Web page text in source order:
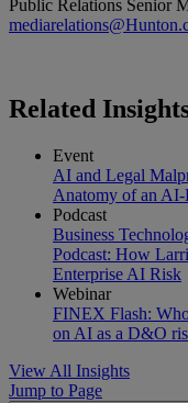
Public Relations Senior
Related
Event
AI and Legal
Anatomy of an
Podcast
Business
Podcast: How
Enterprise AI Risk
Webinar
FINEX Flash:
on AI as a D&O
View All Insights
Jump to Page